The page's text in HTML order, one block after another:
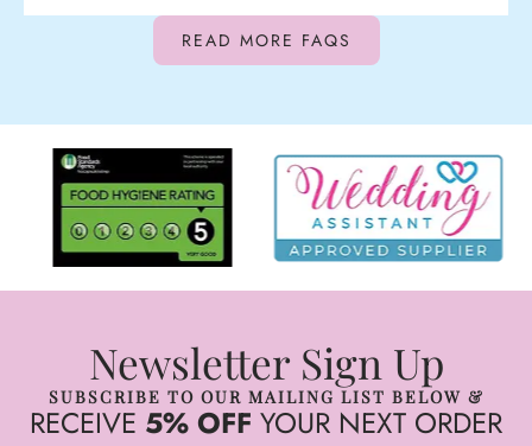
READ MORE FAQS
Newsletter Sign Up
SUBSCRIBE TO OUR MAILING LIST BELOW &
RECEIVE 5% OFF YOUR NEXT ORDER